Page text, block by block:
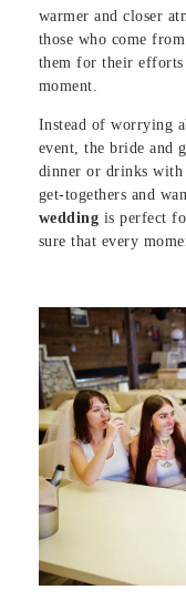
warmer and closer
those who come
them for their efforts
moment.
Instead of worrying
event, the bride and
dinner or drinks with
get-togethers and
wedding is perfect
sure that every